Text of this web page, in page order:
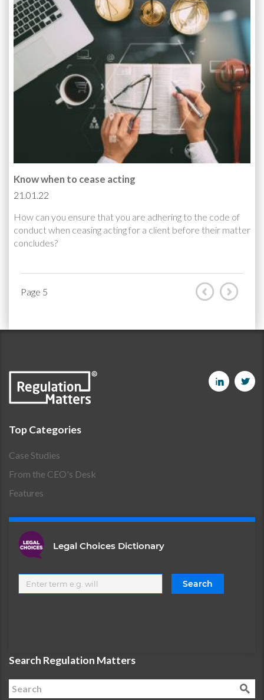
Know when to cease acting
21.01.22
How can you ensure that you are adhering to the code of
conduct when ceasing acting for a client before their matter
concludes?
Page 5
Top Categories
Case Studies
From the CEO's Desk
Features
Legal Choices Dictionary
Search Regulation Matters